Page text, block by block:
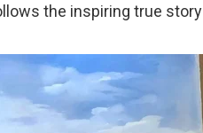
the inspiring true